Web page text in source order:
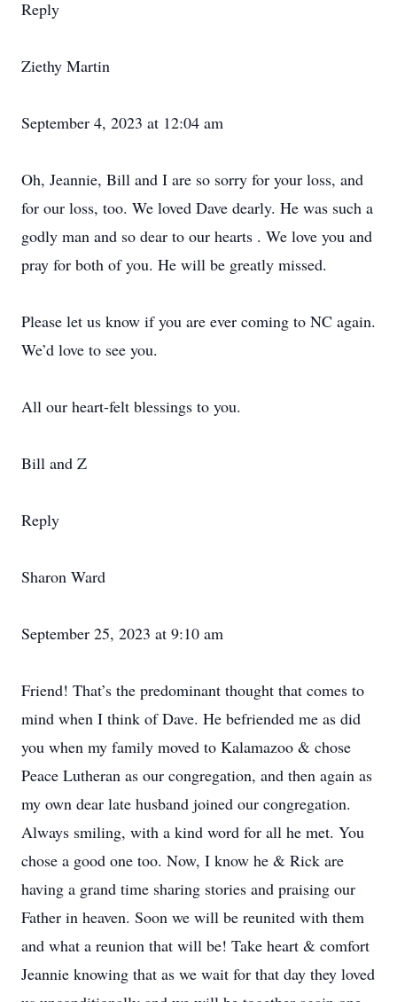
Reply
Ziethy Martin
September 4, 2023 at 12:04 am
Oh, Jeannie, Bill and I are so sorry for your loss, and
for our loss, too. We loved Dave dearly. He was such a
godly man and so dear to our hearts . We love you and
pray for both of you. He will be greatly missed.
Please let us know if you are ever coming to NC again.
We’d love to see you.
All our heart-felt blessings to you.
Bill and Z
Reply
Sharon Ward
September 25, 2023 at 9:10 am
Friend! That’s the predominant thought that comes to
mind when I think of Dave. He befriended me as did
you when my family moved to Kalamazoo & chose
Peace Lutheran as our congregation, and then again as
my own dear late husband joined our congregation.
Always smiling, with a kind word for all he met. You
chose a good one too. Now, I know he & Rick are
having a grand time sharing stories and praising our
Father in heaven. Soon we will be reunited with them
and what a reunion that will be! Take heart & comfort
Jeannie knowing that as we wait for that day they loved